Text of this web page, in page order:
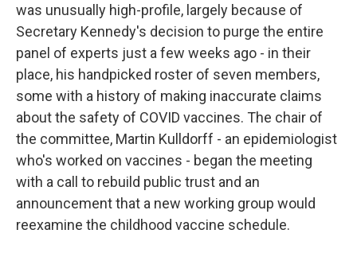
was unusually high-profile, largely because of
Secretary Kennedy's decision to purge the entire
panel of experts just a few weeks ago - in their
place, his handpicked roster of seven members,
some with a history of making inaccurate claims
about the safety of COVID vaccines. The chair of
the committee, Martin Kulldorff - an epidemiologist
who's worked on vaccines - began the meeting
with a call to rebuild public trust and an
announcement that a new working group would
reexamine the childhood vaccine schedule.